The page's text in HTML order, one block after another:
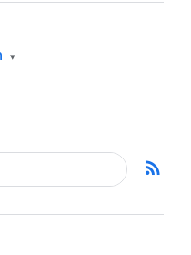
▾
rss_feed